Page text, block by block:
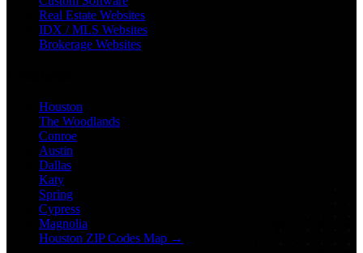
Real Estate Websites
IDX / MLS Websites
Brokerage Websites
Houston
The Woodlands
Conroe
Austin
Dallas
Katy
Spring
Cypress
Magnolia
Houston ZIP Codes Map →